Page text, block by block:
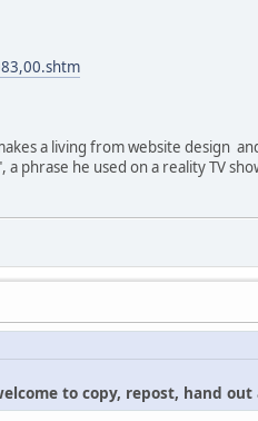
a living from website design
phrase he used on a reality TV
to copy, repost, hand